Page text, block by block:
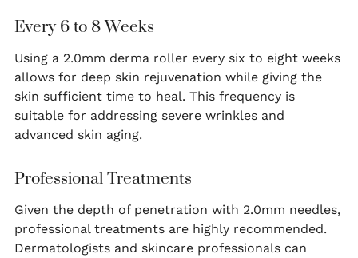
Every 6 to 8 Weeks
Using a 2.0mm derma roller every six to eight weeks
allows for deep skin rejuvenation while giving the
skin sufficient time to heal. This frequency is
suitable for addressing severe wrinkles and
advanced skin aging.
Professional Treatments
Given the depth of penetration with 2.0mm needles,
professional treatments are highly recommended.
Dermatologists and skincare professionals can